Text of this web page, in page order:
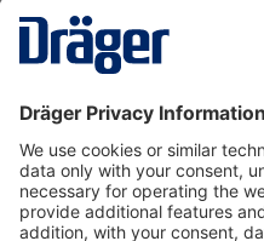
Description